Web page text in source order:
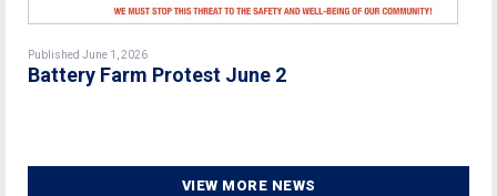
Published June 1, 2026
Battery Farm Protest June 2
VIEW MORE NEWS